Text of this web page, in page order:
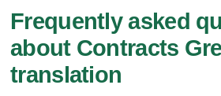
Frequently asked
about Contracts
translation